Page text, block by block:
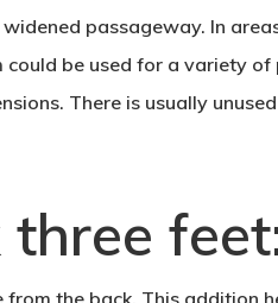
passageway. In
be used for a variety of
There is usually
the back. This addition